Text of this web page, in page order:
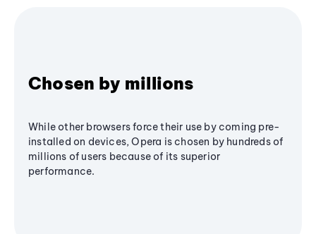
Chosen by millions
While other browsers force their use by coming pre-
installed on devices, Opera is chosen by hundreds of
millions of users because of its superior
performance.